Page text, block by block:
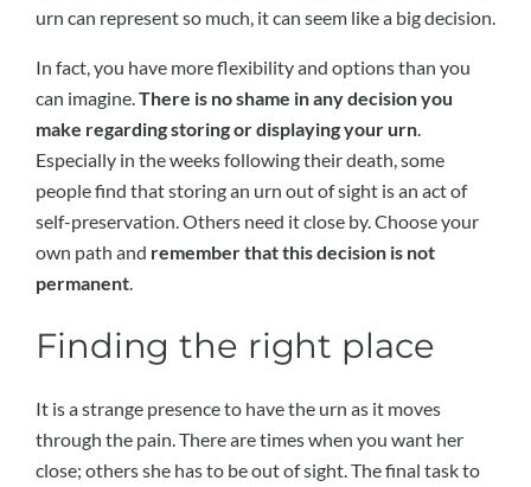
urn can represent so much, it can seem like a big decision.
In fact, you have more flexibility and options than you
can imagine.There is no shame in any decision you
make regarding storing or displaying your urn.
Especially in the weeks following their death, some
people find that storing an urn out of sight is an act of
self-preservation. Others need it close by. Choose your
own path and remember that this decision is not
permanent.
Finding the right place
It is a strange presence to have the urn as it moves
through the pain. There are times when you want her
close; others she has to be out of sight. The final task to